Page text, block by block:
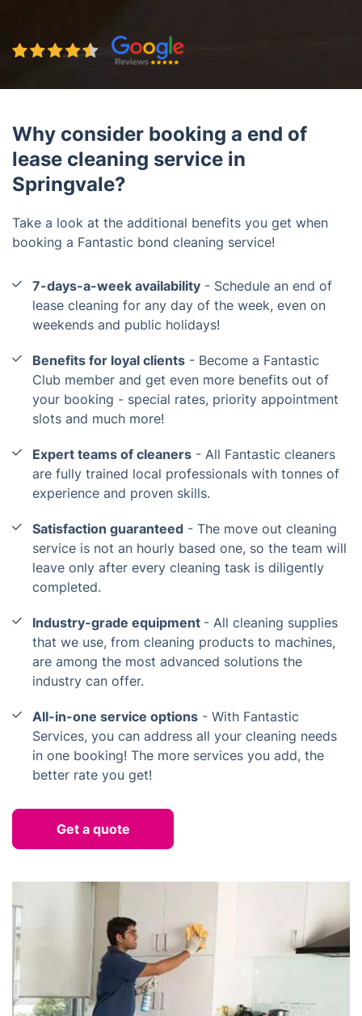
Why consider booking a end of
lease cleaning service in
Springvale?
Take a look at the additional benefits you get when
booking a Fantastic bond cleaning service!
7-days-a-week availability - Schedule an end of
lease cleaning for any day of the week, even on
weekends and public holidays!
Benefits for loyal clients - Become a Fantastic
Club member and get even more benefits out of
your booking - special rates, priority appointment
slots and much more!
Expert teams of cleaners - All Fantastic cleaners
are fully trained local professionals with tonnes of
experience and proven skills.
Satisfaction guaranteed - The move out cleaning
service is not an hourly based one, so the team will
leave only after every cleaning task is diligently
completed.
Industry-grade equipment - All cleaning supplies
that we use, from cleaning products to machines,
are among the most advanced solutions the
industry can offer.
All-in-one service options - With Fantastic
Services, you can address all your cleaning needs
in one booking! The more services you add, the
better rate you get!
Get a quote